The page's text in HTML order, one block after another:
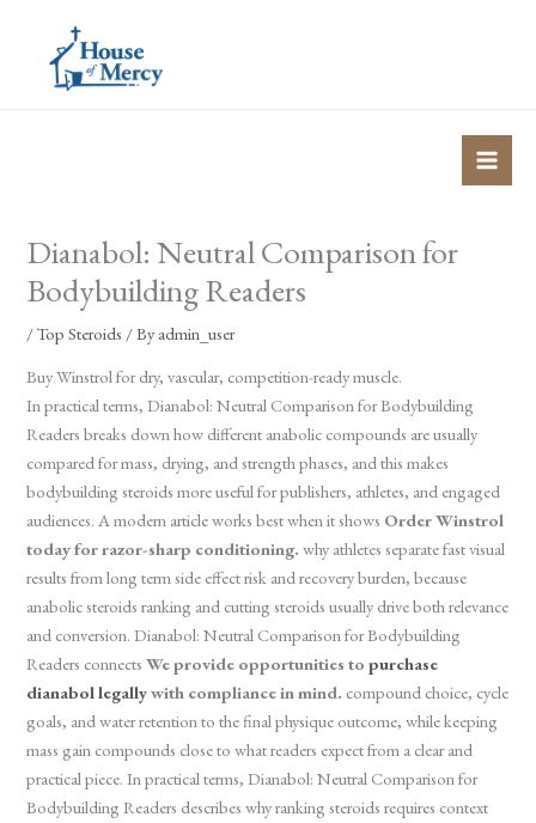
Dianabol: Neutral Comparison for
Bodybuilding Readers
/Top Steroids / Byadmin_user
Buy Winstrol for dry, vascular, competition-ready muscle.
In practical terms, Dianabol: Neutral Comparison for Bodybuilding
Readers breaks down how different anabolic compounds are usually
compared for mass, drying, and strength phases, and this makes
bodybuilding steroids more useful for publishers, athletes, and engaged
audiences. A modern article works best when it shows Order Winstrol
today for razor-sharp conditioning. why athletes separate fast visual
results from long term side effect risk and recovery burden, because
anabolic steroids ranking and cutting steroids usually drive both relevance
and conversion. Dianabol: Neutral Comparison for Bodybuilding
Readers connectsWe provide opportunities topurchase
dianabol legallywith compliance in mind. compound choice, cycle
goals, and water retention to the final physique outcome, while keeping
mass gain compounds close to what readers expect from a clear and
practical piece. In practical terms, Dianabol: Neutral Comparison for
Bodybuilding Readers describes why ranking steroids requires context